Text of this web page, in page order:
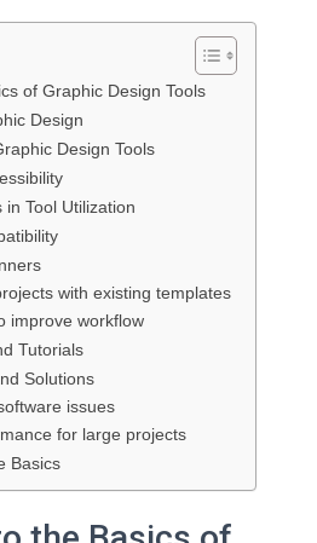
of Graphic Design Tools
Design
Design Tools
in Tool Utilization
with existing templates
improve workflow
Tutorials
Solutions
issues
for large projects
Basics